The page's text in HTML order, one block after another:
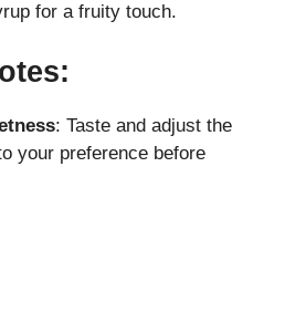
for a fruity touch.
: Taste and adjust the
your preference before